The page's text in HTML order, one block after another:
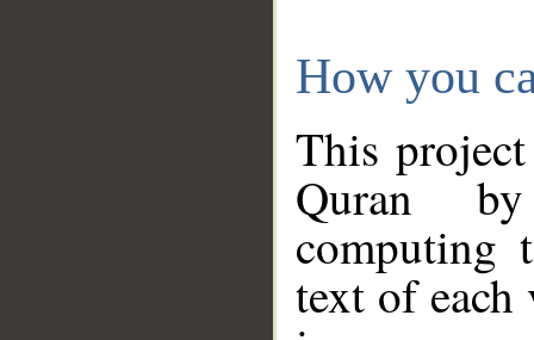
How you
This
Quran
computing
text of